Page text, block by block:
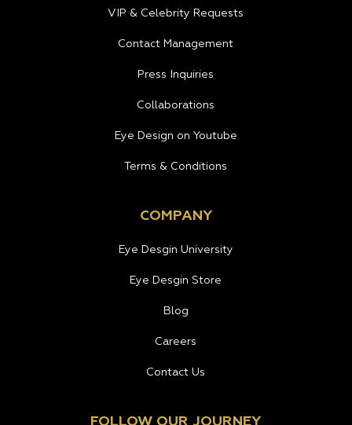
VIP & Celebrity Requests
Contact Management
Press Inquiries
Collaborations
Eye Design on Youtube
Terms & Conditions
COMPANY
Eye Desgin University
Eye Desgin Store
Blog
Careers
Contact Us
FOLLOW OUR JOURNEY